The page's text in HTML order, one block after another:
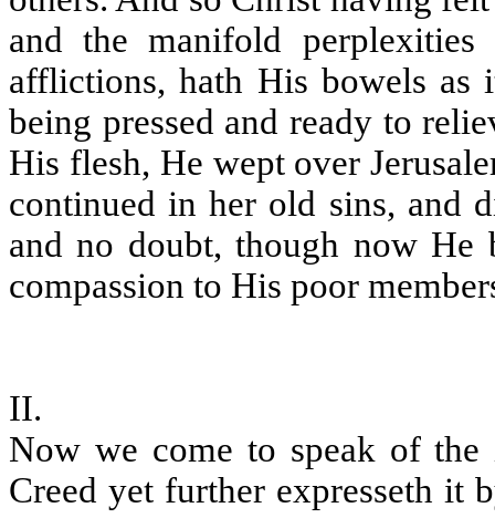
and the manifold
afflictions, hath His bowels as
being pressed and ready to
His flesh, He wept over
continued in her old sins, and
and no doubt, though now
compassion to His poor
II.
Now we come to speak of
Creed yet further expresseth it